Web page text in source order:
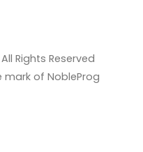
All Rights Reserved
mark of NobleProg